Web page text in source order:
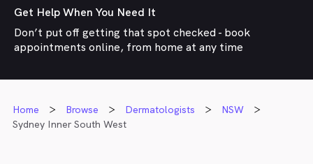
Get Help When You Need It
Don’t put off getting that spot checked - book
appointments online, from home at any time
Home Browse Dermatologists
NSW
Sydney Inner South West